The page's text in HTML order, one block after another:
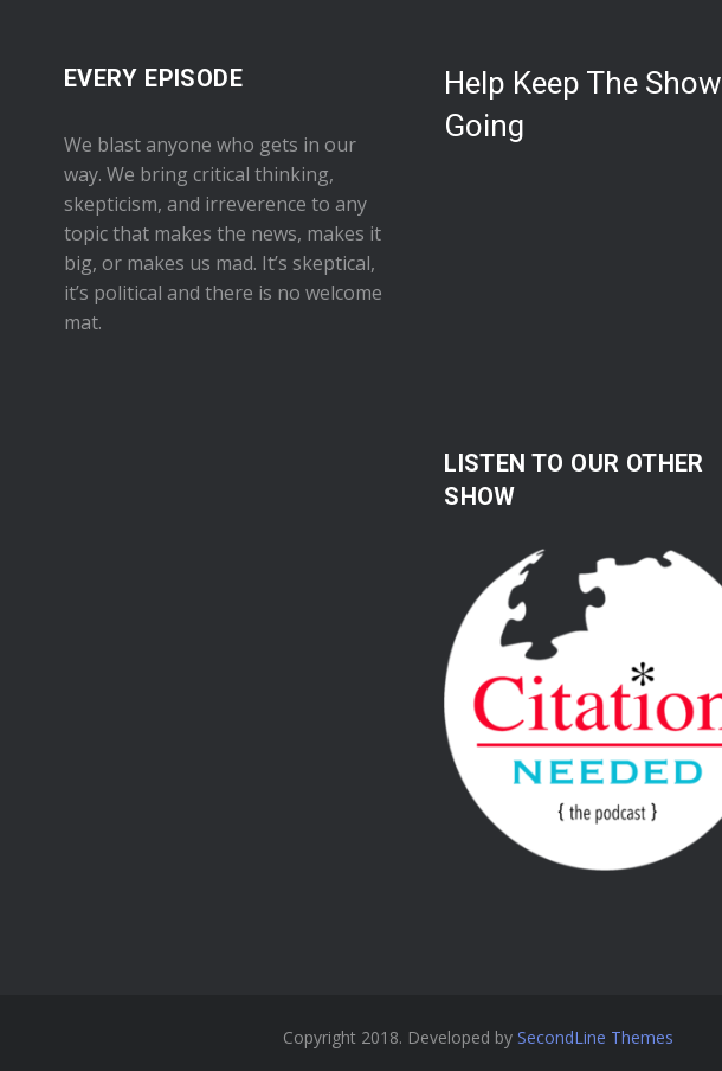
EVERY EPISODE
We blast anyone who gets in our
way. We bring critical thinking,
skepticism, and irreverence to any
topic that makes the news, makes it
big, or makes us mad. It’s skeptical,
it’s political and there is no welcome
mat.
Help Keep The Show
Going
LISTEN TO OUR OTHER
SHOW
Copyright 2018. Developed by SecondLine Themes